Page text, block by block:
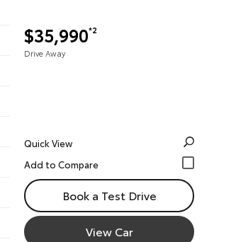
$35,990*2
Drive Away
Quick View
Book a Test Drive
View Car